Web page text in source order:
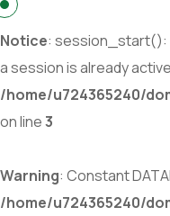
Notice:
a session is already
/home/u724365240/
on line3
Warning: Constant
/home/u724365240/